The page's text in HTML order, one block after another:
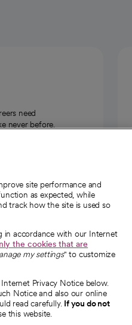
need
never before.
A
site performance and
as expected, while
track how the site is used so
in accordance with our Internet
the cookies that are
my settings" to customize
Privacy Notice below.
Notice and also our online
read carefully. If you do not
this website.